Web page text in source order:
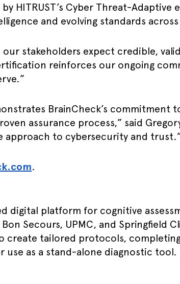
HITRUST’s Cyber Threat-
and evolving standards across
stakeholders expect credible,
reinforces our ongoing
BrainCheck’s
assurance process,” said
approach to cybersecurity and
.
digital platform for cognitive
Secours, UPMC, and Springfield
create tailored protocols,
as a stand-alone diagnostic tool.